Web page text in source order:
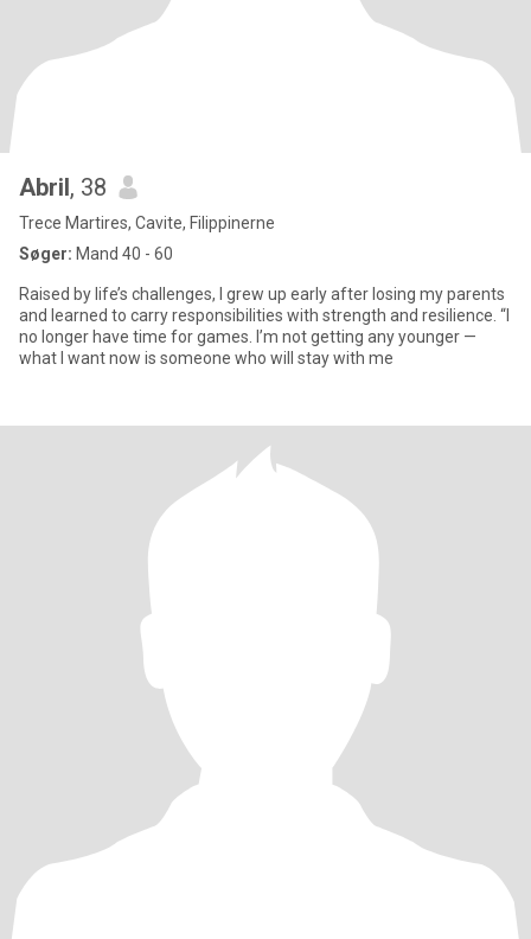
Abril, 38
Trece Martires, Cavite, Filippinerne
Søger: Mand 40 - 60
Raised by life’s challenges, I grew up early after losing my parents
and learned to carry responsibilities with strength and resilience. “I
no longer have time for games. I’m not getting any younger —
what I want now is someone who will stay with me